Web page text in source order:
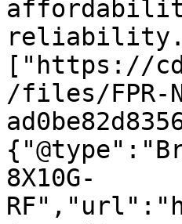
["https://
/files/FPR-
8X10G-